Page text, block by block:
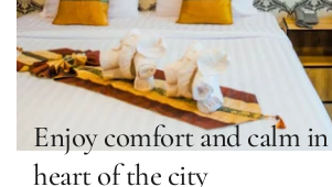
Enjoy comfort and calm
heart of the city